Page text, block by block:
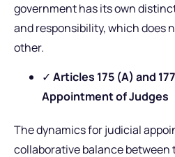
government has its own
and responsibility, which does
other.
✓ Articles 175 (A) and
Appointment of Judges
The dynamics for judicial
collaborative balance between